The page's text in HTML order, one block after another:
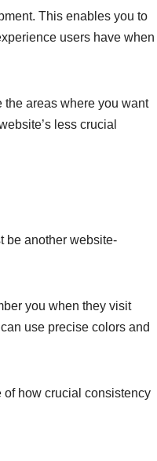
This enables you to
users have when
the areas where you want
less crucial
be another website-
you when they visit
use precise colors and
how crucial consistency